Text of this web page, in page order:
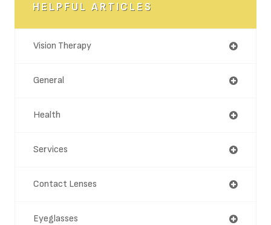
HELPFUL ARTICLES
Vision Therapy
General
Health
Services
Contact Lenses
Eyeglasses